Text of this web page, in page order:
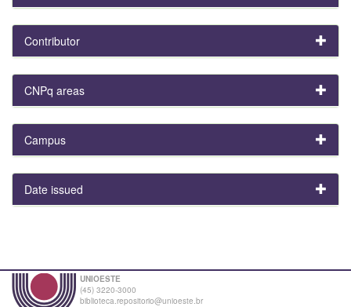
Contributor
CNPq areas
Campus
Date issued
UNIOESTE
(45) 3220-3000
biblioteca.repositorio@unioeste.br